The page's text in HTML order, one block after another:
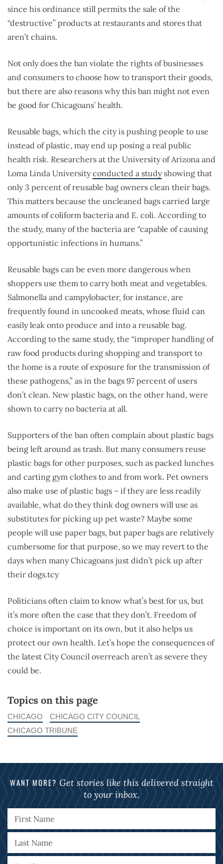
since his ordinance still permits the sale of the
“destructive” products at restaurants and stores that
aren’t chains.
Not only does the ban violate the rights of businesses
and consumers to choose how to transport their goods,
but there are also reasons why this ban might not even
be good for Chicagoans’ health.
Reusable bags, which the city is pushing people to use
instead of plastic, may end up posing a real public
health risk. Researchers at the University of Arizona and
Loma Linda Universityconducted a studyshowing that
only 3 percent of reusable bag owners clean their bags.
This matters because the uncleaned bags carried large
amounts of coliform bacteria and E. coli. According to
the study, many of the bacteria are “capable of causing
opportunistic infections in humans.”
Reusable bags can be even more dangerous when
shoppers use them to carry both meat and vegetables.
Salmonella and campylobacter, for instance, are
frequently found in uncooked meats, whose fluid can
easily leak onto produce and into a reusable bag.
According to the same study, the “improper handling of
raw food products during shopping and transport to
the home is a route of exposure for the transmission of
these pathogens,” as in the bags 97 percent of users
don’t clean. New plastic bags, on the other hand, were
shown to carry no bacteria at all.
Supporters of the ban often complain about plastic bags
being left around as trash. But many consumers reuse
plastic bags for other purposes, such as packed lunches
and carting gym clothes to and from work. Pet owners
also make use of plastic bags – if they are less readily
available, what do they think dog owners will use as
substitutes for picking up pet waste? Maybe some
people will use paper bags, but paper bags are relatively
cumbersome for that purpose, so we may revert to the
days when many Chicagoans just didn’t pick up after
their dogs.tcy
Politicians often claim to know what’s best for us, but
it’s more often the case that they don’t. Freedom of
choice is important on its own, but it also helps us
protect our own health. Let’s hope the consequences of
the latest City Council overreach aren’t as severe they
could be.
Topics on this page
CHICAGO
CHICAGO CITY COUNCIL
CHICAGO TRIBUNE
WANT MORE? Get stories like this delivered straight
to your inbox.